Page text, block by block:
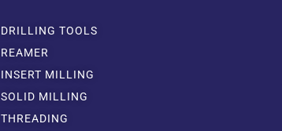
DRILLING TOOLS
REAMER
INSERT MILLING
SOLID MILLING
THREADING